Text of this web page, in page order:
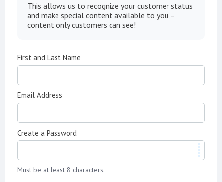
This allows us to recognize your customer status
and make special content available to you –
content only customers can see!
First and Last Name
Email Address
Create a Password
Must be at least 8 characters.